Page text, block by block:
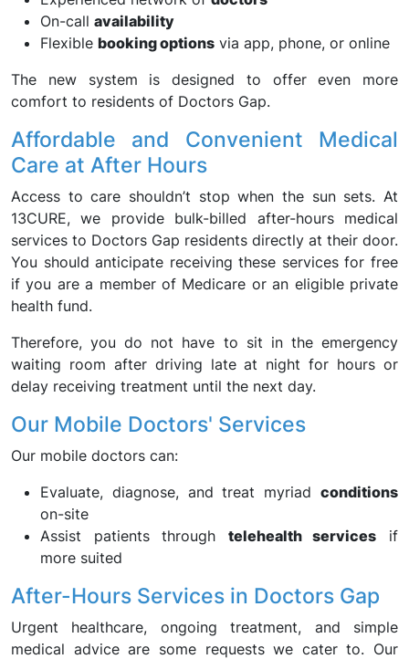
On-call availability
Flexible booking options via app, phone, or online
The new system is designed to offer even more
comfort to residents of Doctors Gap.
Affordable and Convenient Medical
Care at After Hours
Access to care shouldn’t stop when the sun sets. At
13CURE, we provide bulk-billed after-hours medical
services to Doctors Gap residents directly at their door.
You should anticipate receiving these services for free
if you are a member of Medicare or an eligible private
health fund.
Therefore, you do not have to sit in the emergency
waiting room after driving late at night for hours or
delay receiving treatment until the next day.
Our Mobile Doctors' Services
Our mobile doctors can:
Evaluate, diagnose, and treat myriad conditions
on-site
Assist patients through telehealth services if
more suited
After-Hours Services in Doctors Gap
Urgent healthcare, ongoing treatment, and simple
medical advice are some requests we cater to. Our